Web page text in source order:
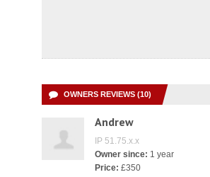
OWNERS REVIEWS (10)
Andrew
IP 51.75.x.x
Owner since: 1 year
Price: £350